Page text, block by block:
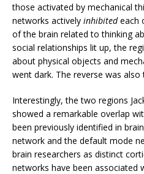
those activated by mechanical
networks actively inhibitedeach
of the brain related to thinking
social relationships lit up, the
about physical objects and
went dark. The reverse was also
Interestingly, the two regions
showed a remarkable overlap
been previously identified in
network and the default mode
brain researchers as distinct
networks have been associated